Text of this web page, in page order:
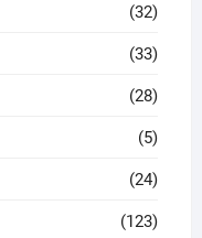
(32)
(33)
(28)
(5)
(24)
(123)